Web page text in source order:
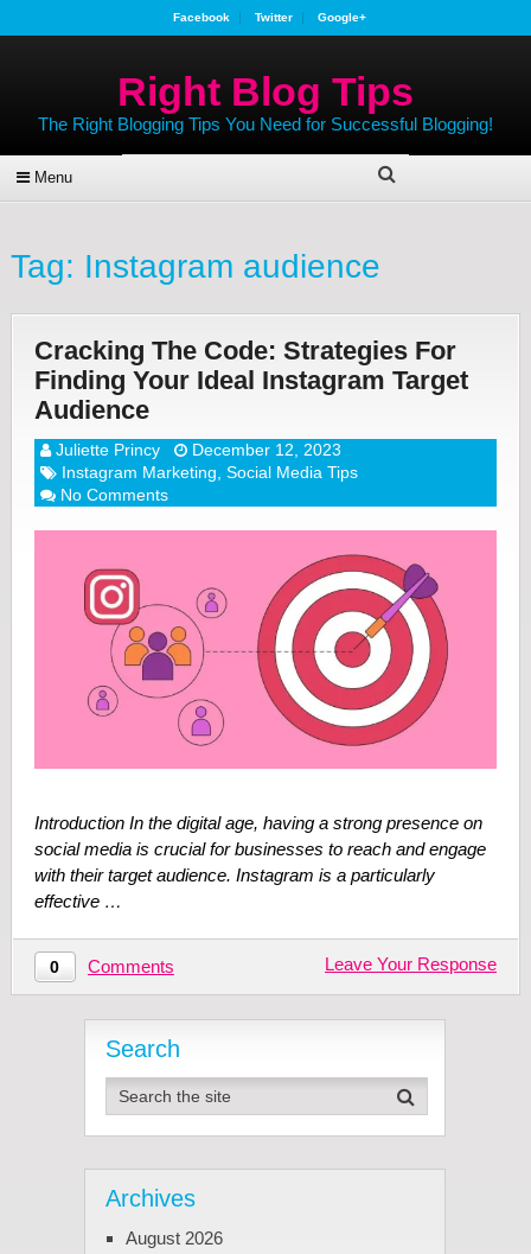
Facebook Twitter Google+
Right Blog Tips
The Right Blogging Tips You Need for Successful Blogging!
Menu
Tag: Instagram audience
Cracking The Code: Strategies For
Finding Your Ideal Instagram Target
Audience
Juliette Princy
December 12, 2023
Instagram Marketing Social Media Tips
No Comments
Introduction In the digital age, having a strong presence on
social media is crucial for businesses to reach and engage
with their target audience. Instagram is a particularly
effective …
0 Comments Leave Your Response
Search
Archives
August 2026